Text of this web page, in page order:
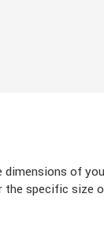
of
specific size